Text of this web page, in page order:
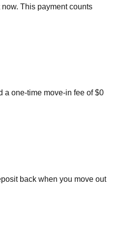
now. This payment counts
a one-time move-in fee of$0
back when you move out